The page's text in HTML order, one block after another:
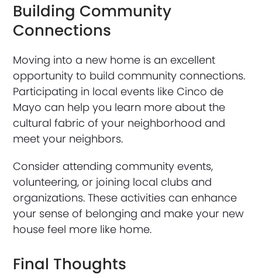
Building Community
Connections
Moving into a new home is an excellent
opportunity to build community connections.
Participating in local events like Cinco de
Mayo can help you learn more about the
cultural fabric of your neighborhood and
meet your neighbors.
Consider attending community events,
volunteering, or joining local clubs and
organizations. These activities can enhance
your sense of belonging and make your new
house feel more like home.
Final Thoughts